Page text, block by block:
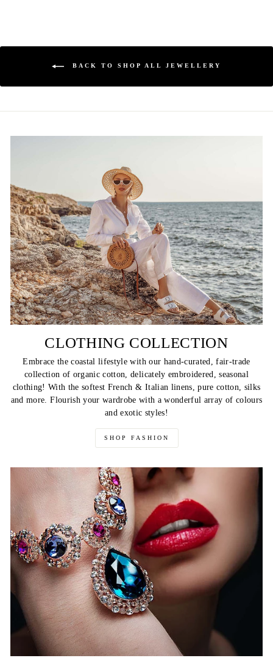
BACK TO SHOP ALL JEWELLERY
CLOTHING COLLECTION
Embrace the coastal lifestyle with our hand-curated, fair-trade
collection of organic cotton, delicately embroidered, seasonal
clothing! With the softest French & Italian linens, pure cotton, silks
and more. Flourish your wardrobe with a wonderful array of colours
and exotic styles!
SHOP FASHION